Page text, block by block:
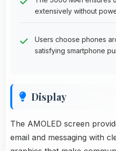
extensively without
Users choose phones
satisfying smartphone
Display
The AMOLED screen
email and messaging with